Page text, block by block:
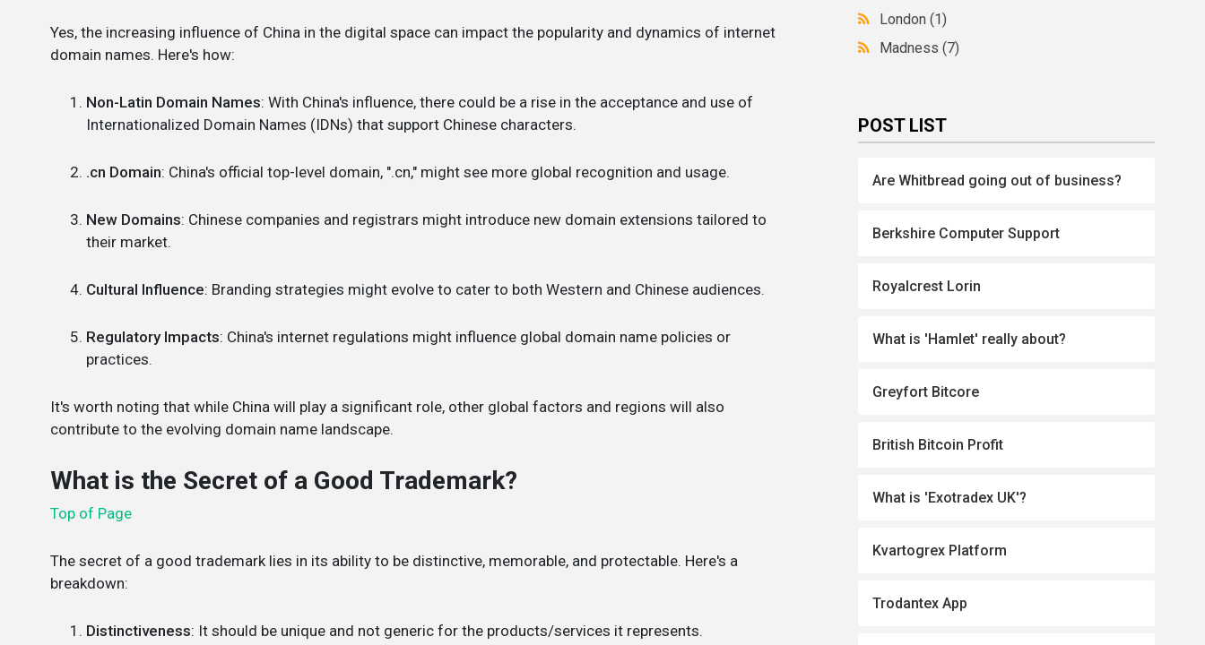
Yes, the increasing influence of China in the digital space can impact the popularity and dynamics of internet
domain names. Here's how:
Non-Latin Domain Names: With China's influence, there could be a rise in the acceptance and use of
Internationalized Domain Names (IDNs) that support Chinese characters.
.cn Domain: China's official top-level domain, ".cn," might see more global recognition and usage.
New Domains: Chinese companies and registrars might introduce new domain extensions tailored to
their market.
Cultural Influence: Branding strategies might evolve to cater to both Western and Chinese audiences.
Regulatory Impacts: China's internet regulations might influence global domain name policies or
practices.
It's worth noting that while China will play a significant role, other global factors and regions will also
contribute to the evolving domain name landscape.
What is the Secret of a Good Trademark?
Top of Page
The secret of a good trademark lies in its ability to be distinctive, memorable, and protectable. Here's a
breakdown:
Distinctiveness: It should be unique and not generic for the products/services it represents.
London(1)
Madness(7)
POST LIST
Are Whitbread going out of business?
Berkshire Computer Support
Royalcrest Lorin
What is 'Hamlet' really about?
Greyfort Bitcore
British Bitcoin Profit
What is 'Exotradex UK'?
Kvartogrex Platform
Trodantex App